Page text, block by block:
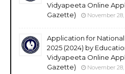
Vidyapeeta Online
Gazette)
November 28,
Application for
2025 (2024) by
Vidyapeeta Online
Gazette)
November 28,